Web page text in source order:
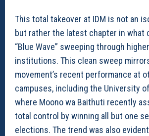
This total takeover at IDM is not an
but rather the latest chapter in what
“Blue Wave” sweeping through
institutions. This clean sweep
movement’s recent performance at
campuses, including the University
where Moono wa Baithuti recently
total control by winning all but one
elections. The trend was also